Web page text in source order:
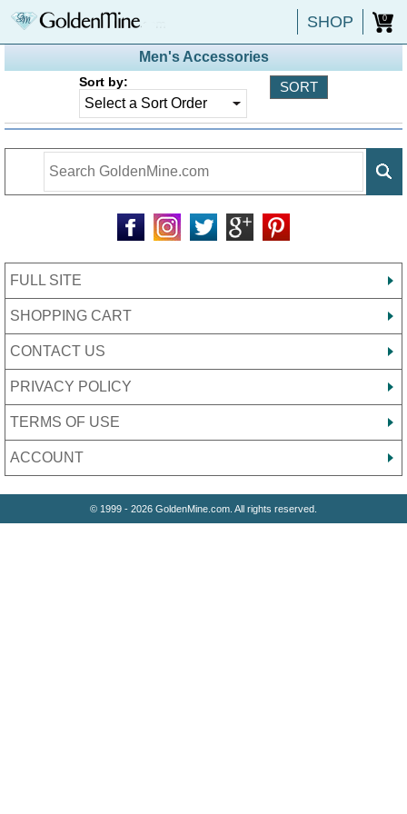
SHOP 0
Men's Accessories
Sort by:
FULL SITE
SHOPPING CART
CONTACT US
PRIVACY POLICY
TERMS OF USE
ACCOUNT
© 1999 - 2026 GoldenMine.com. All rights reserved.